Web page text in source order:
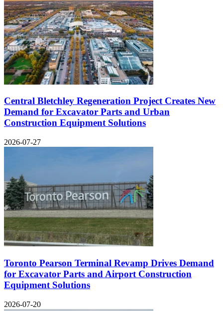
Central Bletchley Regeneration Project Creates New
Demand for Excavator Parts and Urban
Construction Equipment Solutions
2026-07-27
Toronto Pearson Terminal Revamp Drives Demand
for Excavator Parts and Airport Construction
Equipment Solutions
2026-07-20